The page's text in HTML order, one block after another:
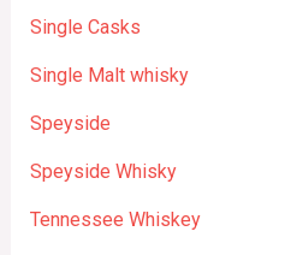
Single Casks
Single Malt whisky
Speyside
Speyside Whisky
Tennessee Whiskey